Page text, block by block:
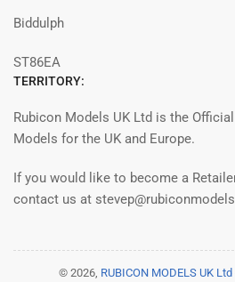
Biddulph
ST86EA
TERRITORY:
Rubicon Models UK Ltd is the
Models for the UK and Europe.
If you would like to become a
contact us at
© 2026, RUBICON MODELS UK Ltd